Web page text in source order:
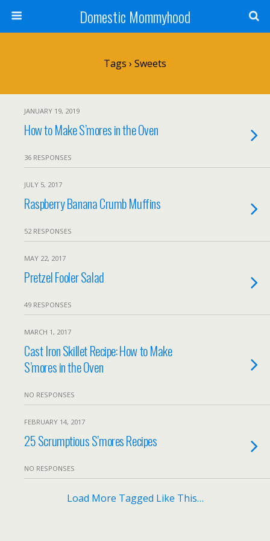
Domestic Mommyhood
Tags › Sweets
JANUARY 19, 2019
How to Make S’mores in the Oven
36 RESPONSES
JULY 5, 2017
Raspberry Banana Crumb Muffins
52 RESPONSES
MAY 22, 2017
Pretzel Fooler Salad
49 RESPONSES
MARCH 1, 2017
Cast Iron Skillet Recipe: How to Make
S’mores in the Oven
NO RESPONSES
FEBRUARY 14, 2017
25 Scrumptious S’mores Recipes
NO RESPONSES
Load More Tagged Like This…